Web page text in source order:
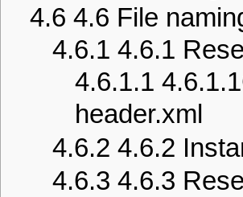
4.6 4.6 File
4.6.1 4.6.1
4.6.1.1
header.xml
4.6.2 4.6.2
4.6.3 4.6.3